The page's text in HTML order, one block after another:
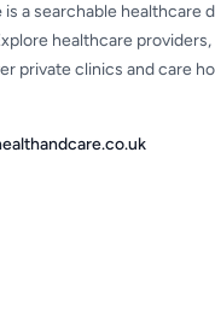
is a searchable healthcare
healthcare
private clinics and care